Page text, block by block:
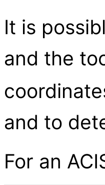
It is
and the
and to
For an